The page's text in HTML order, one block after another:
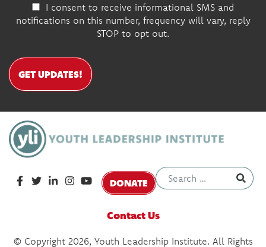
I consent to receive informational SMS and
notifications on this number, frequency will vary, reply
STOP to opt out.
GET UPDATES!
DONATE
Contact Us
© Copyright 2026, Youth Leadership Institute. All Rights